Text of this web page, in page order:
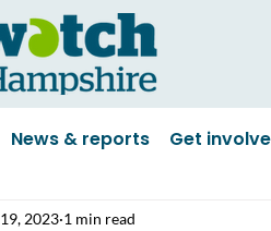
News & reports Get
2023 1 min read